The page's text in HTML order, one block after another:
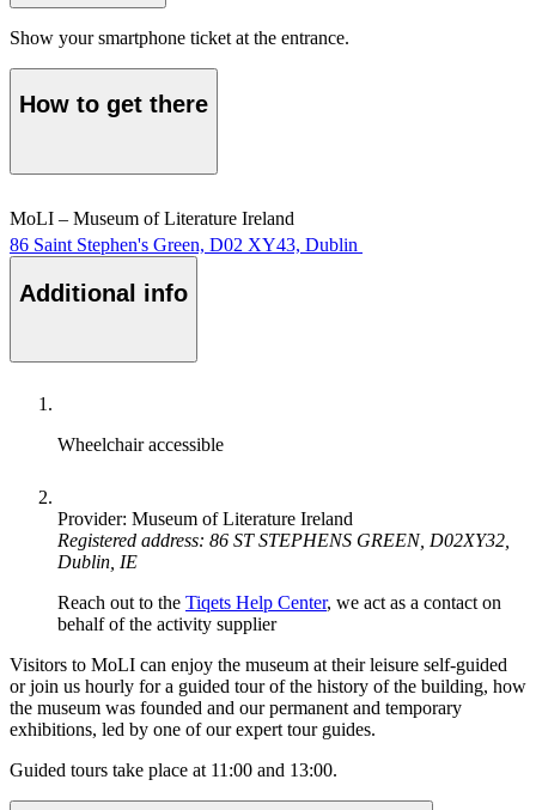
Show your smartphone ticket at the entrance.
How to get there
MoLI – Museum of Literature Ireland
86 Saint Stephen's Green, D02 XY43, Dublin
Additional info
Wheelchair accessible
Provider: Museum of Literature Ireland
Registered address: 86 ST STEPHENS GREEN, D02XY32,
Dublin, IE
Reach out to the Tiqets Help Center, we act as a contact on
behalf of the activity supplier
Visitors to MoLI can enjoy the museum at their leisure self-guided
or join us hourly for a guided tour of the history of the building, how
the museum was founded and our permanent and temporary
exhibitions, led by one of our expert tour guides.
Guided tours take place at 11:00 and 13:00.